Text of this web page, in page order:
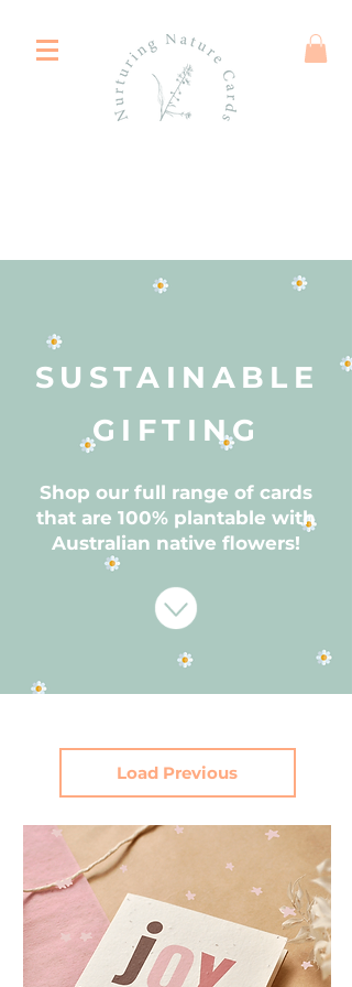
SUSTAINABLE
GIFTING
Shop our full range of cards
that are 100% plantable with
Australian native flowers!
Load Previous